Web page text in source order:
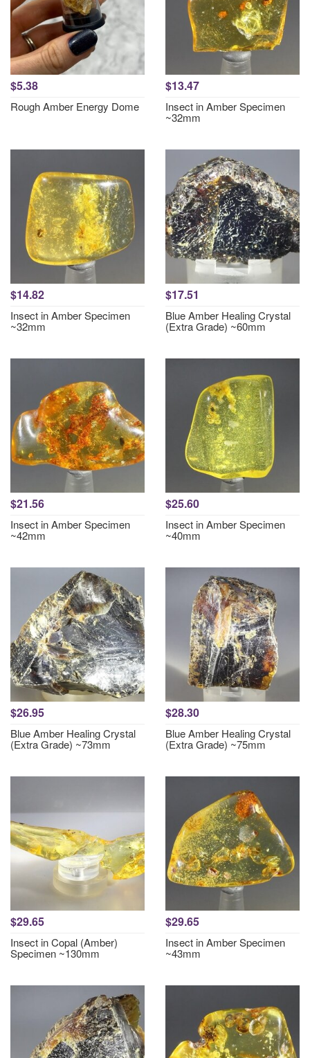
$5.38
Rough Amber Energy Dome
$13.47
Insect in Amber Specimen
~32mm
$14.82
Insect in Amber Specimen
~32mm
$17.51
Blue Amber Healing Crystal
(Extra Grade) ~60mm
$21.56
Insect in Amber Specimen
~42mm
$25.60
Insect in Amber Specimen
~40mm
$26.95
Blue Amber Healing Crystal
(Extra Grade) ~73mm
$28.30
Blue Amber Healing Crystal
(Extra Grade) ~75mm
$29.65
Insect in Copal (Amber)
Specimen ~130mm
$29.65
Insect in Amber Specimen
~43mm